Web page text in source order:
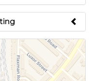
a change